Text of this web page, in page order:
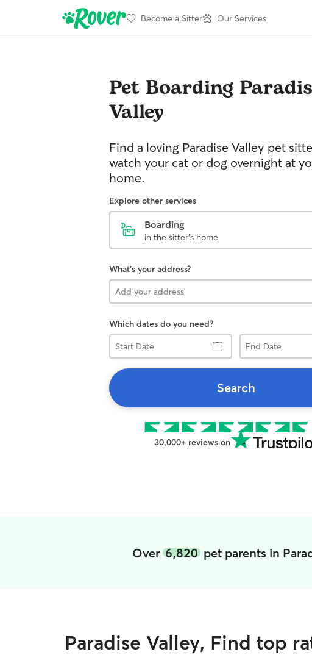
Become a Sitter Our Services
Pet Boarding
Valley
Find a loving Paradise Valley pet
watch your cat or dog overnight at
home.
Explore other services
Boarding
in the sitter's home
What's your address?
Which dates do you need?
Start
Date
End
Date
Search
30,000+ reviews on
Over6,820 pet parents in
Paradise Valley, Find top